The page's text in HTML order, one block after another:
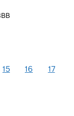
15 16 17